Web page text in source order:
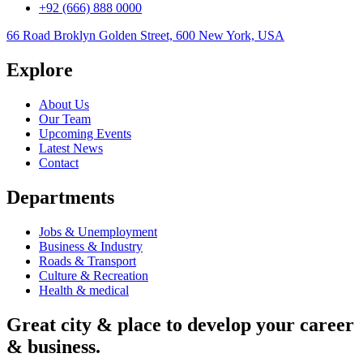
+92 (666) 888 0000
66 Road Broklyn Golden Street, 600 New York, USA
Explore
About Us
Our Team
Upcoming Events
Latest News
Contact
Departments
Jobs & Unemployment
Business & Industry
Roads & Transport
Culture & Recreation
Health & medical
Great city & place to develop your career
& business.